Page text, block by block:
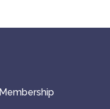
Membership